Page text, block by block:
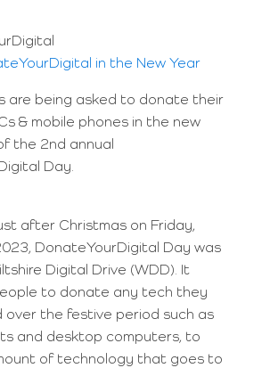
in the New Year
are being asked to donate their
& mobile phones in the new
the 2nd annual
Day.
after Christmas on Friday,
DonateYourDigital Day was
Digital Drive (WDD). It
to donate any tech they
over the festive period such as
and desktop computers, to
of technology that goes to